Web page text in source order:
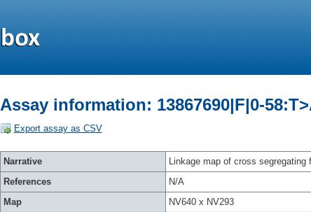
Assay information: 13867690|F|0-
Export assay as CSV
Narrative
Linkage map of cross
References
N/A
Map
NV640 x NV293